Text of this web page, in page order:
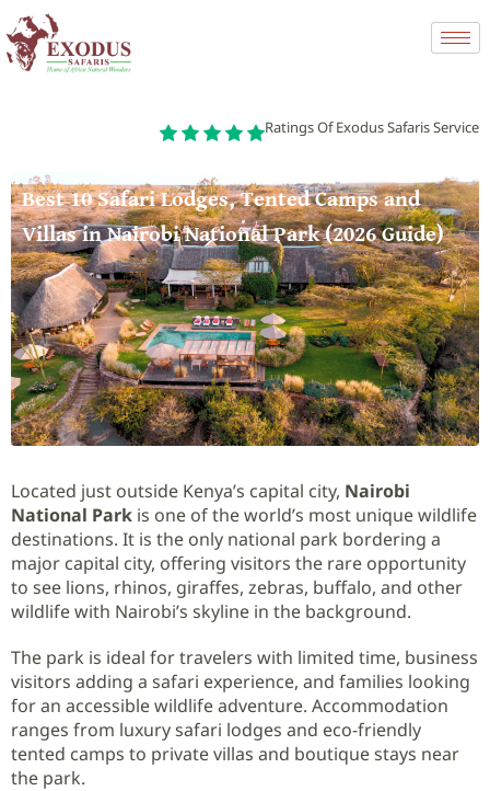
Ratings Of Exodus Safaris Service
Best 10 Safari Lodges, Tented Camps and
Villas in Nairobi National Park (2026 Guide)
Located just outside Kenya’s capital city, Nairobi
National Park is one of the world’s most unique wildlife
destinations. It is the only national park bordering a
major capital city, offering visitors the rare opportunity
to see lions, rhinos, giraffes, zebras, buffalo, and other
wildlife with Nairobi’s skyline in the background.
The park is ideal for travelers with limited time, business
visitors adding a safari experience, and families looking
for an accessible wildlife adventure. Accommodation
ranges from luxury safari lodges and eco-friendly
tented camps to private villas and boutique stays near
the park.